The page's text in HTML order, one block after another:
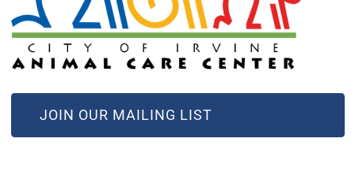
JOIN OUR MAILING LIST
(OPEN IN NEW WINDOW)